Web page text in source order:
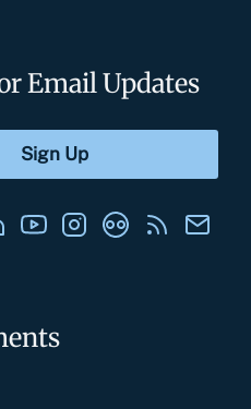
Email Updates